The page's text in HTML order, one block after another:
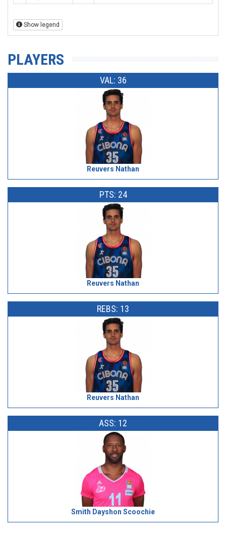
Show legend
PLAYERS
VAL: 36
Reuvers Nathan
PTS: 24
Reuvers Nathan
REBS: 13
Reuvers Nathan
ASS: 12
Smith Dayshon Scoochie